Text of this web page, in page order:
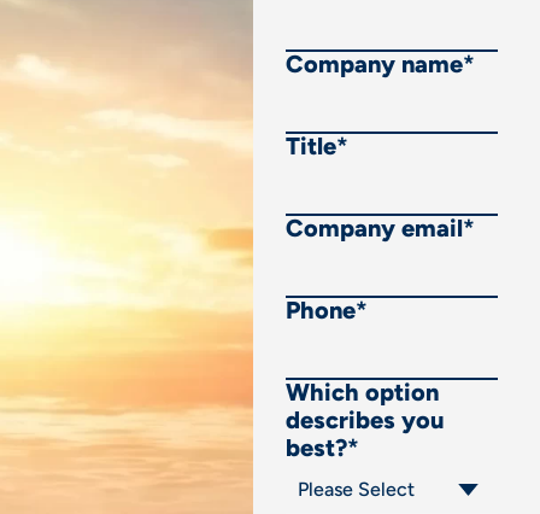
Company name*
Title*
Company email*
Phone*
Which option
describes you
best?*